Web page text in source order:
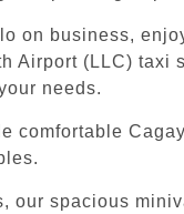
on business,
Airport (LLC) taxi
needs.
comfortable
our spacious